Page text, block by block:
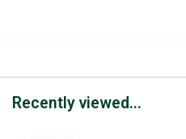
Recently viewed...